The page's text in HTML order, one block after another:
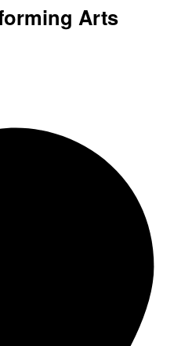
Arts